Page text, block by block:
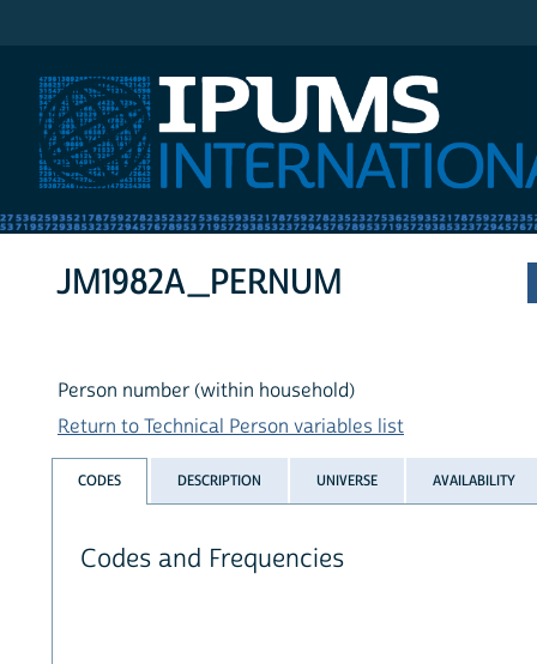
JM1982A_PERNUM
Person number (within household)
Return to Technical Person variables list
CODES DESCRIPTION UNIVERSE AVAILABILITY
Codes and Frequencies